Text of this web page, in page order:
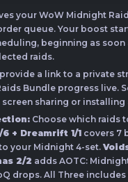
your WoW Midnight
queue. Your boost
beginning as soon
raids.
a link to a private
Bundle progress live.
sharing or installing
Choose which raids
+ Dreamrift 1/1 covers 7
your Midnight 4-set.
2/2 adds AOTC:
drops. All Three includes